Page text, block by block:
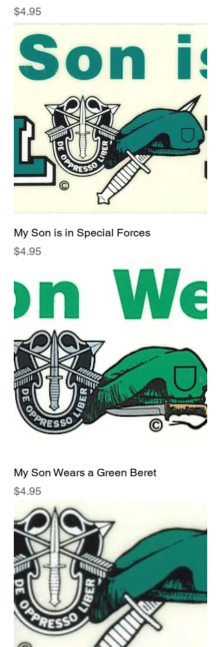
Price
$4.95
My Son is in Special Forces
Price
$4.95
My Son Wears a Green Beret
Price
$4.95